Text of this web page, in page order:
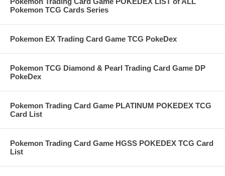
Pokemon TCG Cards Series
Pokemon EX Trading Card Game TCG PokeDex
Pokemon TCG Diamond & Pearl Trading Card Game DP
PokeDex
Pokemon Trading Card Game PLATINUM POKEDEX TCG
Card List
Pokemon Trading Card Game HGSS POKEDEX TCG Card
List